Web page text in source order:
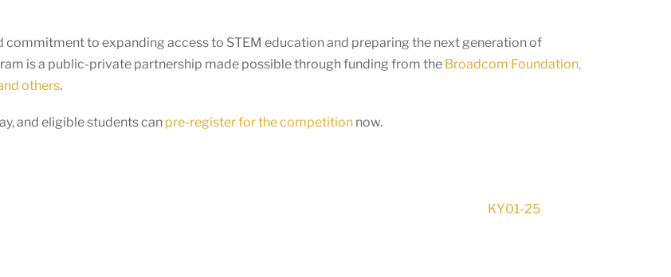
commitment to expanding access to STEM education and preparing the next generation of
is a public-private partnership made possible through funding from the Broadcom Foundation,
others.
and eligible students can pre-register for the competition now.
KY01-25